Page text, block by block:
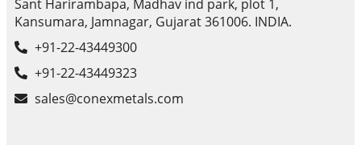
Sant Harirambapa, Madhav ind park, plot 1,
Kansumara, Jamnagar, Gujarat 361006. INDIA.
+91-22-43449300
+91-22-43449323
sales@conexmetals.com